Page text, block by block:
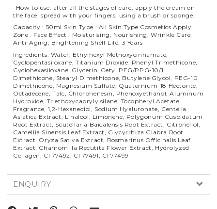
-How to use: after all the stages of care, apply the cream on
the face, spread with your fingers, using a brush or sponge.
Capacity : 50ml Skin Type : All Skin Type Cosmetics Apply
Zone : Face Effect : Moisturising, Nourishing, Wrinkle Care,
Anti-Aging, Brightening Shelf Life: 3 Years
Ingredients: Water, Ethylhexyl Methoxycinnamate,
Cyclopentasiloxane, Titanium Dioxide, Phenyl Trimethicone,
Cyclohexasiloxane, Glycerin, Cetyl PEG/PPG-10/1
Dimethicone, Stearyl Dimethicone, Butylene Glycol, PEG-10
Dimethicone, Magnesium Sulfate, Quaternium-18 Hectorite,
Octadecene, Talc, Chlorphenesin, Phenoxyethanol, Aluminum
Hydroxide, Triethoxycaprylylsilane, Tocopheryl Acetate,
Fragrance, 1,2-Hexanediol, Sodium Hyaluronate, Centella
Asiatica Extract, Linalool, Limonene, Polygonum Cuspidatum
Root Extract, Scutellaria Baicalensis Root Extract, Citronellol,
Camellia Sinensis Leaf Extract, Glycyrrhiza Glabra Root
Extract, Oryza Sativa Extract, Rosmarinus Officinalis Leaf
Extract, Chamomilla Recutita Flower Extract, Hydrolyzed
Collagen, CI 77492, CI 77491, CI 77499
ENQUIRY